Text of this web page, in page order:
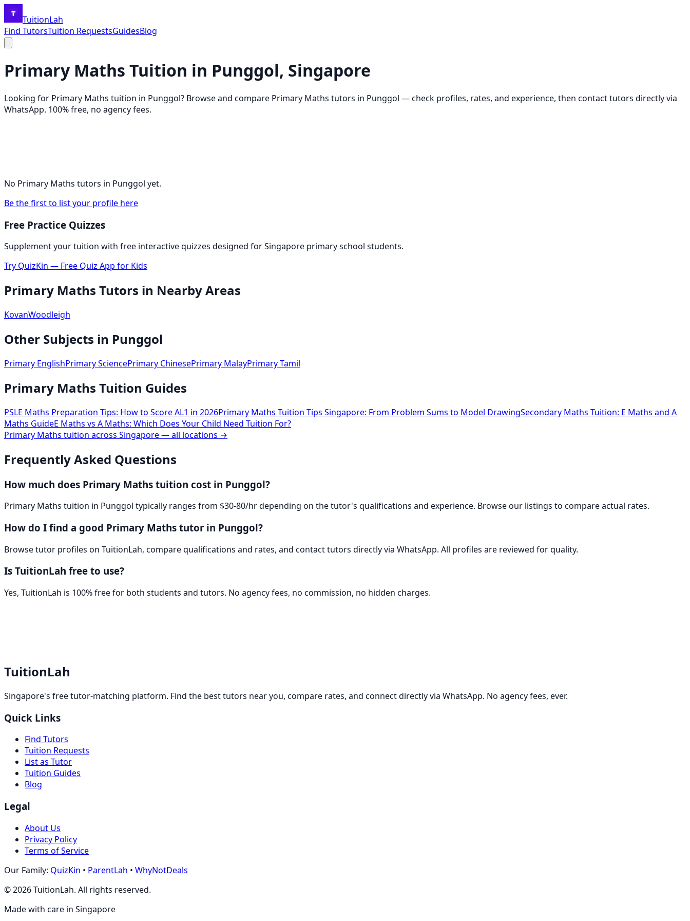
TuitionLah
Find TutorsTuition RequestsGuidesBlog
Primary Maths Tuition in Punggol, Singapore
Looking for Primary Maths tuition in Punggol? Browse and compare Primary Maths tutors in Punggol — check profiles, rates, and experience, then contact tutors directly via
WhatsApp. 100% free, no agency fees.
No Primary Maths tutors in Punggol yet.
Be the first to list your profile here
Free Practice Quizzes
Supplement your tuition with free interactive quizzes designed for Singapore primary school students.
Try QuizKin — Free Quiz App for Kids
Primary Maths Tutors in Nearby Areas
KovanWoodleigh
Other Subjects in Punggol
Primary EnglishPrimary SciencePrimary ChinesePrimary MalayPrimary Tamil
Primary Maths Tuition Guides
PSLE Maths Preparation Tips: How to Score AL1 in 2026Primary Maths Tuition Tips Singapore: From Problem Sums to Model DrawingSecondary Maths Tuition: E Maths and A
Maths GuideE Maths vs A Maths: Which Does Your Child Need Tuition For?
Primary Maths tuition across Singapore — all locations →
Frequently Asked Questions
How much does Primary Maths tuition cost in Punggol?
Primary Maths tuition in Punggol typically ranges from $30-80/hr depending on the tutor's qualifications and experience. Browse our listings to compare actual rates.
How do I find a good Primary Maths tutor in Punggol?
Browse tutor profiles on TuitionLah, compare qualifications and rates, and contact tutors directly via WhatsApp. All profiles are reviewed for quality.
Is TuitionLah free to use?
Yes, TuitionLah is 100% free for both students and tutors. No agency fees, no commission, no hidden charges.
TuitionLah
Singapore's free tutor-matching platform. Find the best tutors near you, compare rates, and connect directly via WhatsApp. No agency fees, ever.
Quick Links
Find Tutors
Tuition Requests
List as Tutor
Tuition Guides
Blog
Legal
About Us
Privacy Policy
Terms of Service
Our Family: QuizKin • ParentLah • WhyNotDeals
©2026TuitionLah. All rights reserved.
Made with care in Singapore